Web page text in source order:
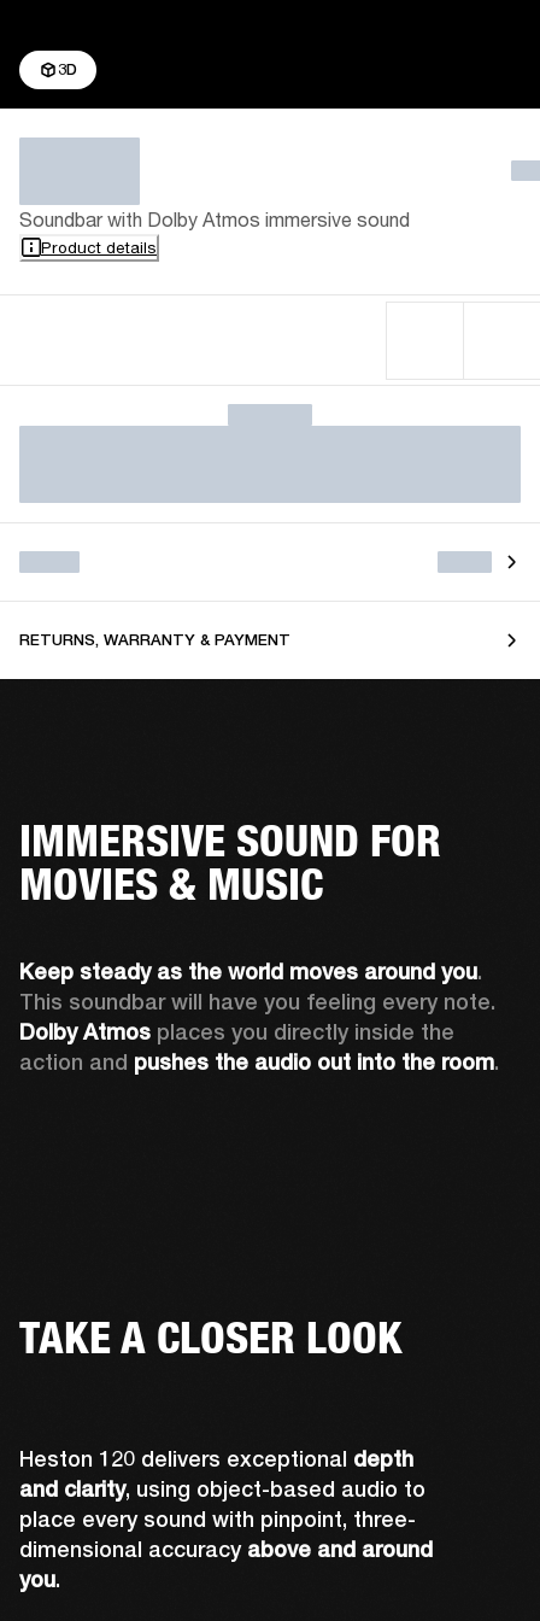
3D
Soundbar with Dolby Atmos immersive sound
Product details
RETURNS, WARRANTY & PAYMENT
IMMERSIVE SOUND FOR
MOVIES & MUSIC
Keep steady as the world moves around you.
Dolby Atmos places you directly inside the
action and pushes the audio out into the room.
TAKE A CLOSER LOOK
Heston 120 delivers exceptional depth
and clarity, using object-based audio to
place every sound with pinpoint, three-
dimensional accuracy above and around
you.